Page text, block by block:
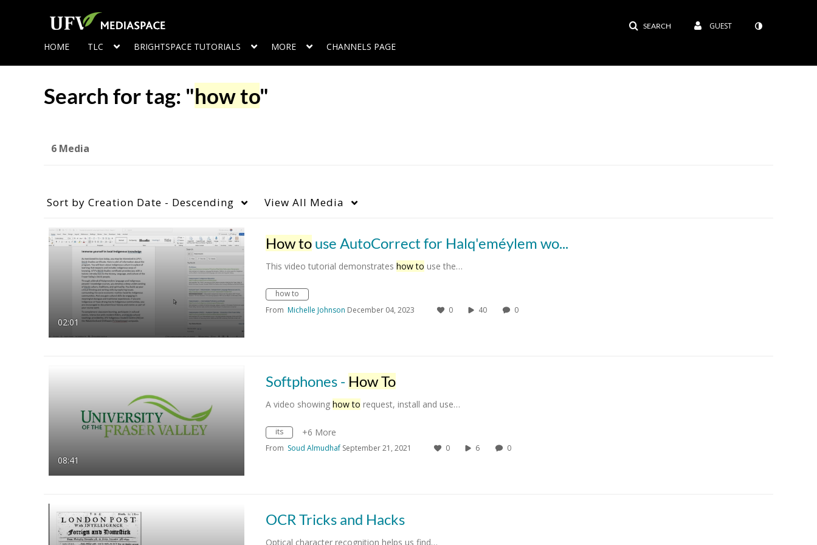
SEARCH GUEST
HOME TLC BRIGHTSPACE TUTORIALS MORE CHANNELS PAGE
Search for tag: "how to"
6 Media
Sort by Creation Date - Descending View All Media
02:01
How to use AutoCorrect for Halq'eméylem words in MS Word
This video tutorial demonstrates how to use the…
how to
From Michelle Johnson December 04, 2023 0 40 0
08:41
Softphones - How To
A video showing how to request, install and use…
its +6 More
From Soud Almudhaf September 21, 2021 0 6 0
OCR Tricks and Hacks
Optical character recognition helps us find…